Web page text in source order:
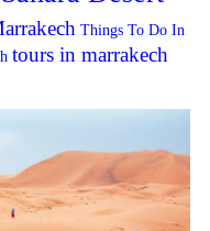
Things To Do In
tours in marrakech